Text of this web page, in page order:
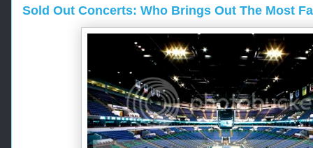
Sold Out Concerts: Who Brings Out The Most